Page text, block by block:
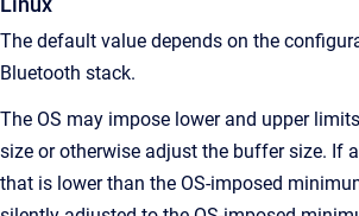
The default value depends on the
Bluetooth stack.
The OS may impose lower and upper
size or otherwise adjust the buffer size. If
that is lower than the OS-imposed